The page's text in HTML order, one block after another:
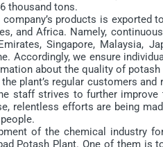
thousand tons.
products is exported
and Africa. Namely,
Singapore, Malaysia,
Accordingly, we ensure
about the quality of
plant’s regular customers
staff strives to further
relentless efforts are being
of the chemical industry
Potash Plant. One of them